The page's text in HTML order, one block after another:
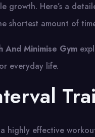
growth. Here’s a
shortest amount of
And Minimise Gym
everyday life.
highly effective